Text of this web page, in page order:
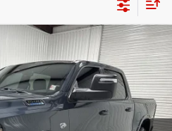
of Madisonville
DT257143Model: DT6H98
$49,969
KRAMER PRICE
More